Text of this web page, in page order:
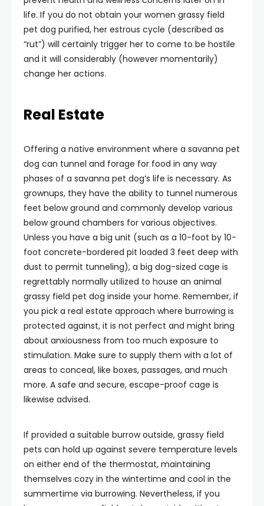
life. If you do not obtain your women grassy field
pet dog purified, her estrous cycle (described as
“rut”) will certainly trigger her to come to be hostile
and it will considerably (however momentarily)
change her actions.
Real Estate
Offering a native environment where a savanna pet
dog can tunnel and forage for food in any way
phases of a savanna pet dog’s life is necessary. As
grownups, they have the ability to tunnel numerous
feet below ground and commonly develop various
below ground chambers for various objectives.
Unless you have a big unit (such as a 10-foot by 10-
foot concrete-bordered pit loaded 3 feet deep with
dust to permit tunneling), a big dog-sized cage is
regrettably normally utilized to house an animal
grassy field pet dog inside your home. Remember, if
you pick a real estate approach where burrowing is
protected against, it is not perfect and might bring
about anxiousness from too much exposure to
stimulation. Make sure to supply them with a lot of
areas to conceal, like boxes, passages, and much
more. A safe and secure, escape-proof cage is
likewise advised.
If provided a suitable burrow outside, grassy field
pets can hold up against severe temperature levels
on either end of the thermostat, maintaining
themselves cozy in the wintertime and cool in the
summertime via burrowing. Nevertheless, if you